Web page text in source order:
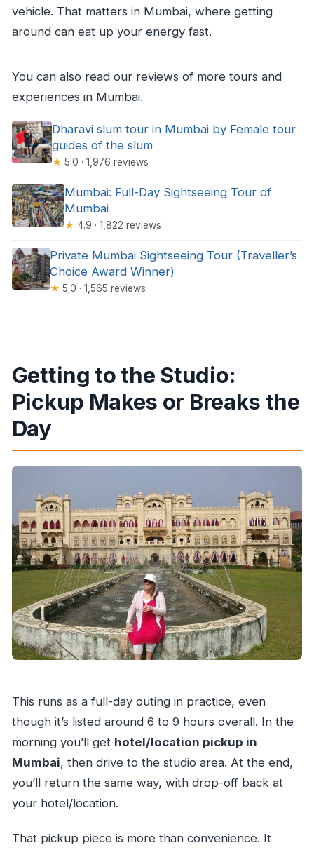
vehicle. That matters in Mumbai, where getting
around can eat up your energy fast.
You can also read our reviews of more tours and
experiences in Mumbai.
Dharavi slum tour in Mumbai by Female tour
guides of the slum
★ 5.0 · 1,976 reviews
Mumbai: Full-Day Sightseeing Tour of
Mumbai
★ 4.9 · 1,822 reviews
Private Mumbai Sightseeing Tour (Traveller’s
Choice Award Winner)
★ 5.0 · 1,565 reviews
Getting to the Studio:
Pickup Makes or Breaks the
Day
This runs as a full-day outing in practice, even
though it’s listed around 6 to 9 hours overall. In the
morning you’ll get hotel/location pickup in
Mumbai, then drive to the studio area. At the end,
you’ll return the same way, with drop-off back at
your hotel/location.
That pickup piece is more than convenience. It